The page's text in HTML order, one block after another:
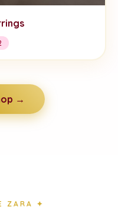
→
ZARA ✦